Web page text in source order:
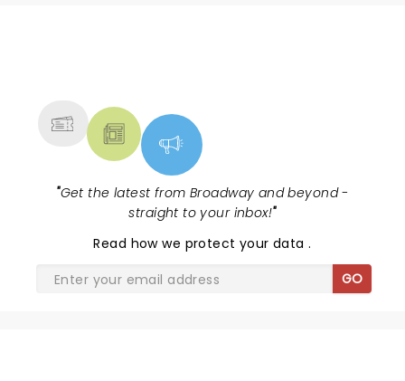
"Get the latest from Broadway and beyond -
straight to your inbox!"
Read how we protect your data.
GO